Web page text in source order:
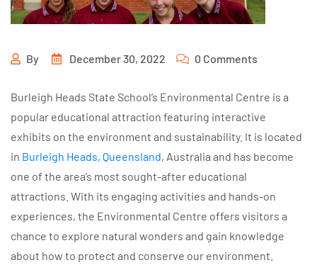
By December 30, 2022 0 Comments
Burleigh Heads State School’s Environmental Centre is a
popular educational attraction featuring interactive
exhibits on the environment and sustainability. It is located
in Burleigh Heads, Queensland, Australia and has become
one of the area’s most sought-after educational
attractions. With its engaging activities and hands-on
experiences, the Environmental Centre offers visitors a
chance to explore natural wonders and gain knowledge
about how to protect and conserve our environment.